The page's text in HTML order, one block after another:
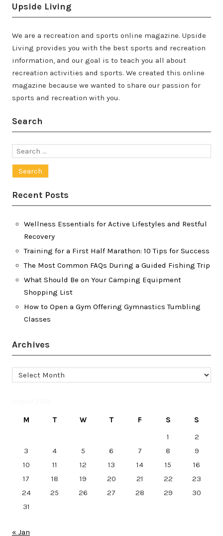
Upside Living
We are a recreation and sports online magazine. Upside
Living provides you with the best sports and recreation
information, and our goal is to teach you all about
recreation activities and sports. We created this online
magazine because we wanted to share our passion for
sports and recreation with you.
Search
Search
Recent Posts
Wellness Essentials for Active Lifestyles and Restful
Recovery
Training for a First Half Marathon: 10 Tips for Success
The Most Common FAQs During a Guided Fishing Trip
What Should Be on Your Camping Equipment
Shopping List
How to Open a Gym Offering Gymnastics Tumbling
Classes
Archives
Archives
M T W T F S
S
1
2
3
4 5 6 7 8
9
10
11 12 13 14 15
16
17
18 19 20 21 22
23
24
25 26 27 28 29
30
31
« Jan